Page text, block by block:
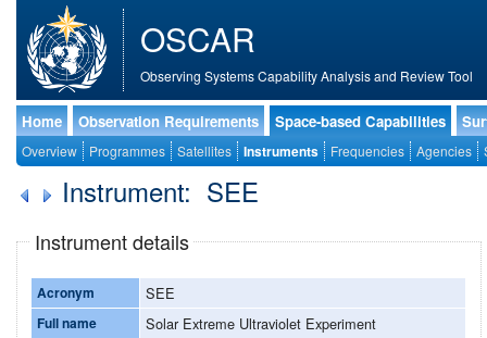
OSCAR
Observing Systems Capability Analysis and Review Tool
Home Observation Requirements Space-based Capabilities
Overview Programmes Satellites Instruments Frequencies Agencies
Instrument: SEE
Instrument details
Acronym SEE
Full name Solar Extreme Ultraviolet Experiment